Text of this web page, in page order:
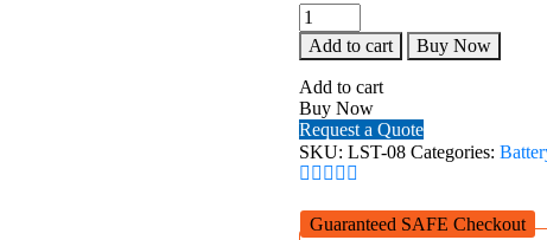
Vipesse
NP-
FZ100
Dual
Charger
for
Sony
Cameras
quantity
Add to cart Buy Now
Add to cart
Buy Now
Request a Quote
SKU: LST-08 Categories:
Guaranteed SAFE Checkout